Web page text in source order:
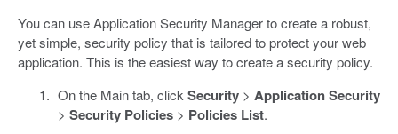
You can use Application Security Manager to create a robust,
yet simple, security policy that is tailored to protect your web
application. This is the easiest way to create a security policy.
On the Main tab, click Security> Application Security
> Security Policies> Policies List.